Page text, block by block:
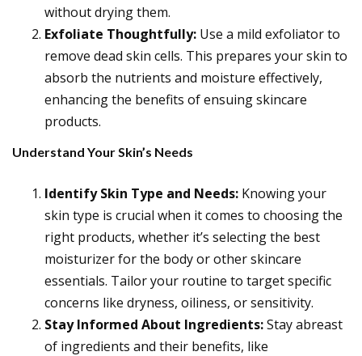
without drying them.
Exfoliate Thoughtfully: Use a mild exfoliator to
remove dead skin cells. This prepares your skin to
absorb the nutrients and moisture effectively,
enhancing the benefits of ensuing skincare
products.
Understand Your Skin’s Needs
Identify Skin Type and Needs: Knowing your
skin type is crucial when it comes to choosing the
right products, whether it’s selecting the best
moisturizer for the body or other skincare
essentials. Tailor your routine to target specific
concerns like dryness, oiliness, or sensitivity.
Stay Informed About Ingredients:Stay abreast
of ingredients and their benefits, like